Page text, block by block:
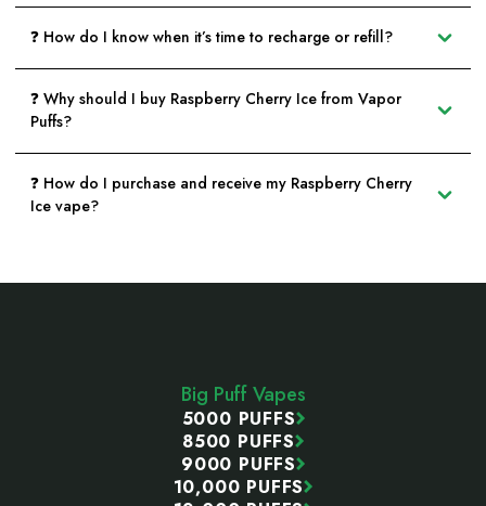
❓ How do I know when it’s time to recharge or refill?
❓ Why should I buy Raspberry Cherry Ice from Vapor
Puffs?
❓ How do I purchase and receive my Raspberry Cherry
Ice vape?
Big Puff Vapes
5000 PUFFS
8500 PUFFS
9000 PUFFS
10,000 PUFFS